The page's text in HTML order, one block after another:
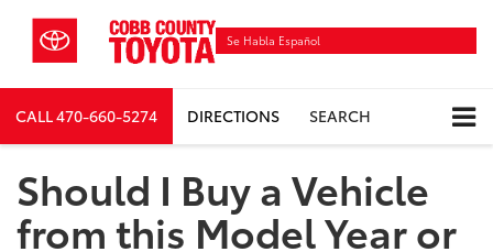
Se Habla Español
CALL470-660-5274 DIRECTIONS SEARCH
Should I Buy a Vehicle
from this Model Year or